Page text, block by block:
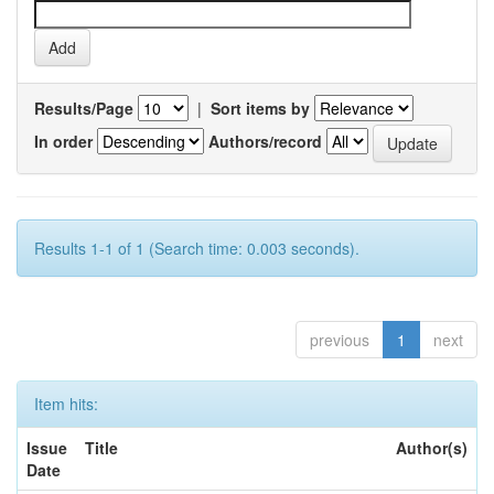
Results/Page | Sort items by
In order
Authors/record
Results 1-1 of 1 (Search time: 0.003 seconds).
previous 1 next
Item hits:
Issue
Date
Title Author(s)